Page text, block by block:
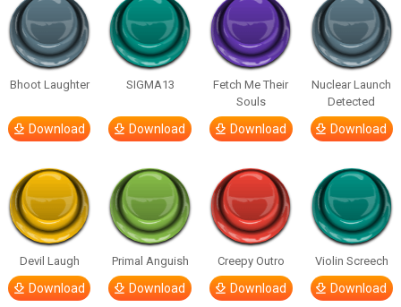
Bhoot Laughter
Download
SIGMA13
Download
Fetch Me Their
Souls
Download
Nuclear Launch
Detected
Download
Devil Laugh
Download
Primal Anguish
Download
Creepy Outro
Download
Violin Screech
Download